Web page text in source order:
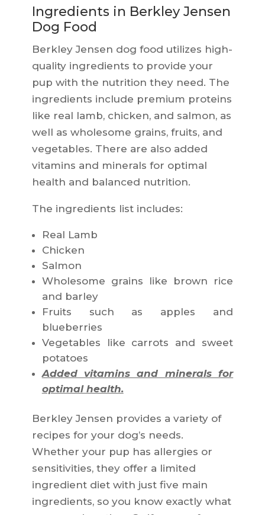
Ingredients in Berkley Jensen
Dog Food
Berkley Jensen dog food utilizes high-
quality ingredients to provide your
pup with the nutrition they need. The
ingredients include premium proteins
like real lamb, chicken, and salmon, as
well as wholesome grains, fruits, and
vegetables. There are also added
vitamins and minerals for optimal
health and balanced nutrition.
The ingredients list includes:
Real Lamb
Chicken
Salmon
Wholesome grains like brown rice
and barley
Fruits such as apples and
blueberries
Vegetables like carrots and sweet
potatoes
Added vitamins and minerals for
optimal health.
Berkley Jensen provides a variety of
recipes for your dog’s needs.
Whether your pup has allergies or
sensitivities, they offer a limited
ingredient diet with just five main
ingredients, so you know exactly what